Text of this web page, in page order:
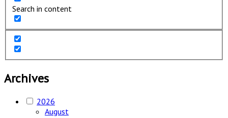
Search in content
Archives
2026
August